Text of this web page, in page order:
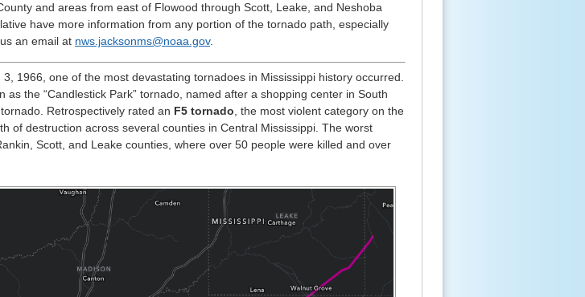
and areas from east of Flowood through Scott, Leake, and Neshoba
have more information from any portion of the tornado path, especially
an email at nws.jacksonms@noaa.gov.
1966, one of the most devastating tornadoes in Mississippi history occurred.
as the “Candlestick Park” tornado, named after a shopping center in South
Retrospectively rated an F5 tornado , the most violent category on the
of destruction across several counties in Central Mississippi. The worst
Scott, and Leake counties, where over 50 people were killed and over